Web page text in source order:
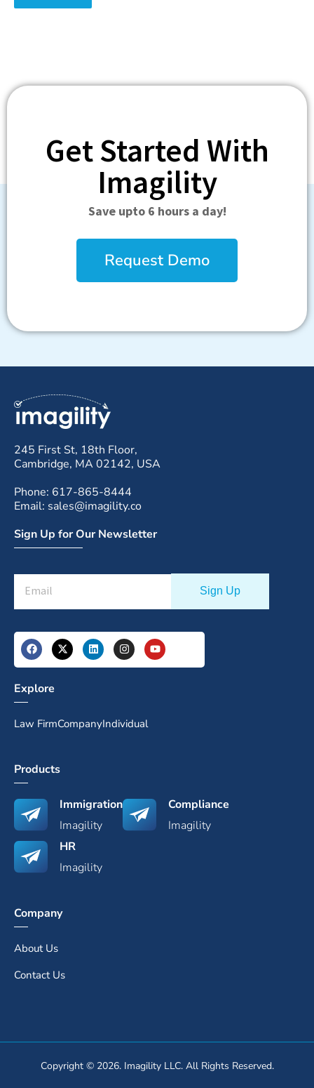
Get Started With
Imagility
Save upto 6 hours a day!
Request Demo
245 First St, 18th Floor,
Cambridge, MA 02142, USA
Phone: 617-865-8444
Email: sales@imagility.co
Sign Up for Our Newsletter
Explore
Law FirmCompanyIndividual
Products
Immigration
Imagility
Compliance
Imagility
HR
Imagility
Company
About Us
Contact Us
Copyright © 2026. Imagility LLC. All Rights Reserved.